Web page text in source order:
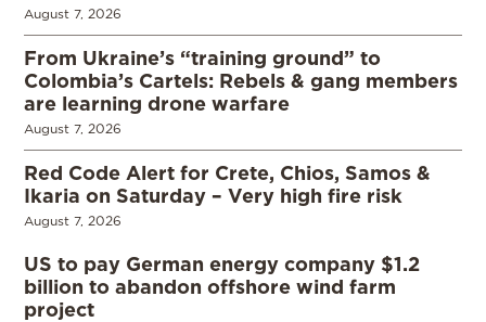
August 7, 2026
From Ukraine’s “training ground” to
Colombia’s Cartels: Rebels & gang members
are learning drone warfare
August 7, 2026
Red Code Alert for Crete, Chios, Samos &
Ikaria on Saturday – Very high fire risk
August 7, 2026
US to pay German energy company $1.2
billion to abandon offshore wind farm
project